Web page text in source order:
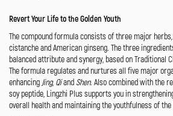
Revert Your Life to the Golden Youth
The compound formula consists of three major herbs,
cistanche and American ginseng. The three
balanced attribute and synergy, based on Traditional
The formula regulates and nurtures all five major
enhancing Jing, Qiand Shen. Also combined with the
soy peptide, Lingzhi Plus supports you in
overall health and maintaining the youthfulness of the